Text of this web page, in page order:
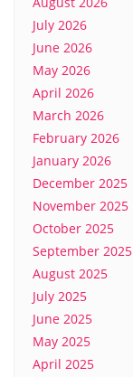
July 2026
June 2026
May 2026
April 2026
March 2026
February 2026
January 2026
December 2025
November 2025
October 2025
September 2025
August 2025
July 2025
June 2025
May 2025
April 2025